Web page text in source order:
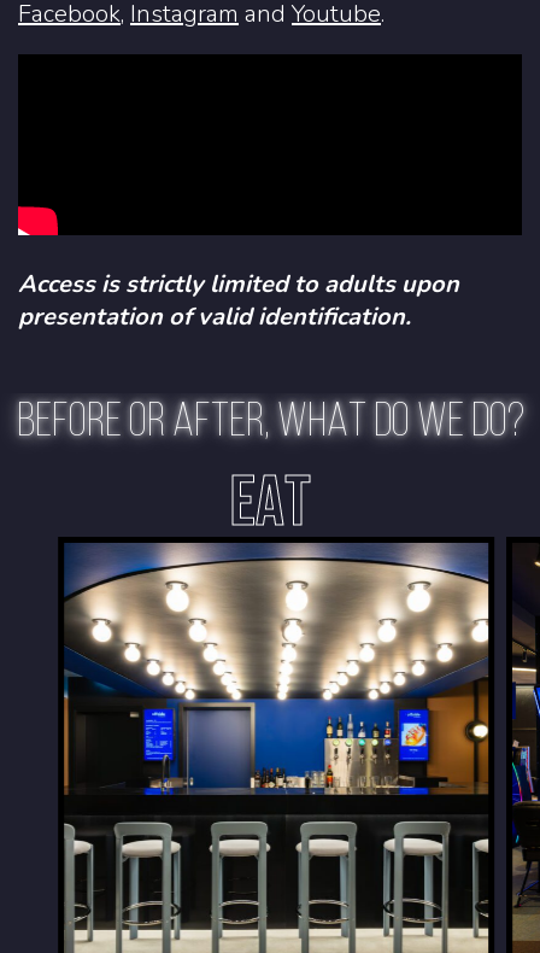
Facebook, Instagram and Youtube.
Access is strictly limited to adults upon
presentation of valid identification.
BEFORE OR AFTER, WHAT DO WE DO?
EAT